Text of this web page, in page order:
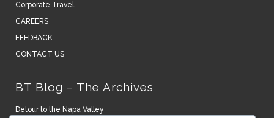
Corporate Travel
CAREERS
FEEDBACK
CONTACT US
BT Blog – The Archives
Detour to the Napa Valley